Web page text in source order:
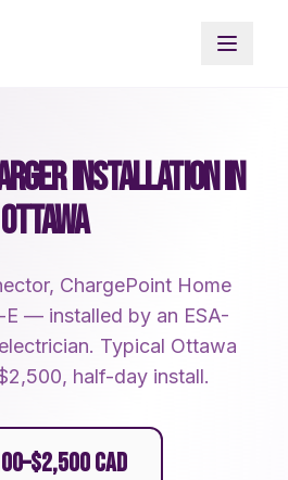
INSTALLATION IN
OTTAWA
ChargePoint Home
E — installed by an ESA-
Typical Ottawa
half-day install.
CAD